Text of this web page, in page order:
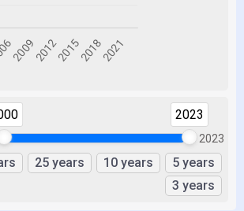
2023
2023
25 years 10 years
5 years
3 years